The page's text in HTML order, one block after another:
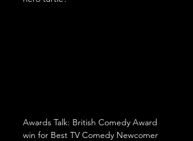
Awards Talk: British Comedy Award
win for Best TV Comedy Newcomer